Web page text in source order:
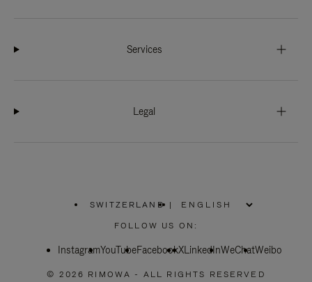
Services
Legal
SWITZERLAND
PLEASE
SELECT
COUNTRY
|
FOLLOW US ON:
InstagramYouTubeFacebookXLinkedInWeChatWeibo
© 2026 RIMOWA - ALL RIGHTS RESERVED